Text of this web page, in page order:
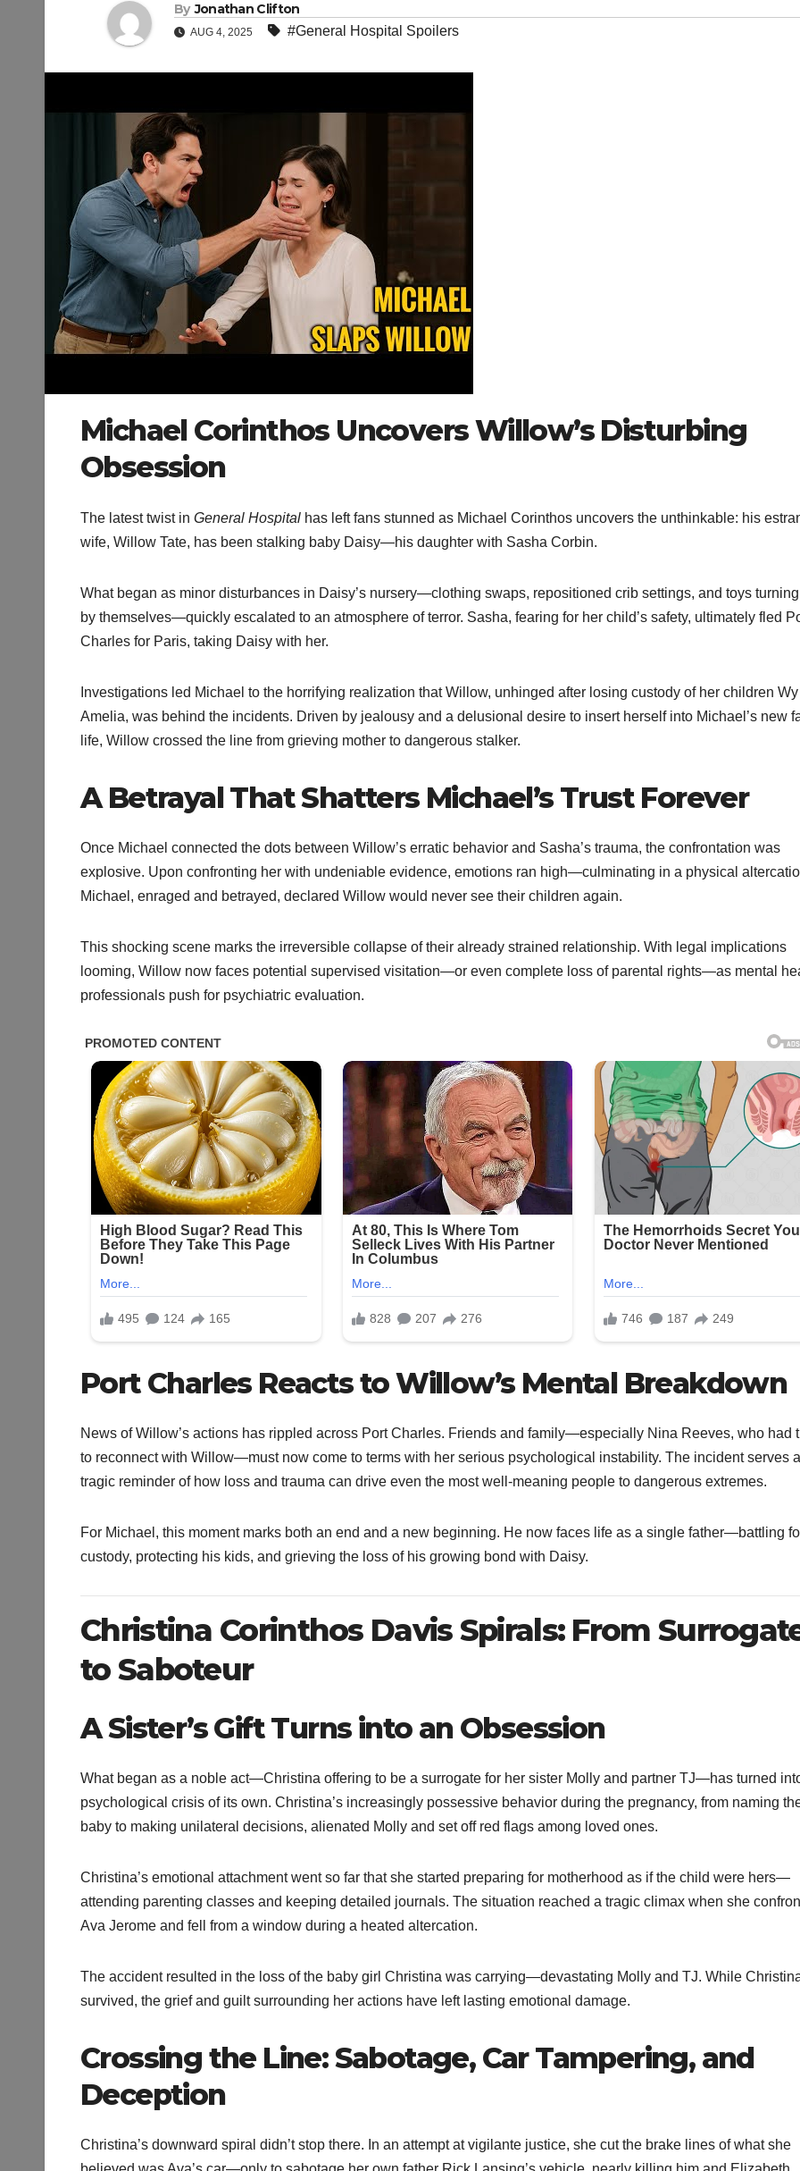
By Jonathan Clifton
AUG 4, 2025 #General Hospital Spoilers
Michael Corinthos Uncovers Willow’s Disturbing
Obsession
The latest twist in General Hospital has left fans stunned as Michael Corinthos uncovers the unthinkable: his
wife, Willow Tate, has been stalking baby Daisy—his daughter with Sasha Corbin.
What began as minor disturbances in Daisy’s nursery—clothing swaps, repositioned crib settings, and toys
by themselves—quickly escalated to an atmosphere of terror. Sasha, fearing for her child’s safety, ultimately fled
Charles for Paris, taking Daisy with her.
Investigations led Michael to the horrifying realization that Willow, unhinged after losing custody of her children
Amelia, was behind the incidents. Driven by jealousy and a delusional desire to insert herself into Michael’s new
life, Willow crossed the line from grieving mother to dangerous stalker.
A Betrayal That Shatters Michael’s Trust Forever
Once Michael connected the dots between Willow’s erratic behavior and Sasha’s trauma, the confrontation was
explosive. Upon confronting her with undeniable evidence, emotions ran high—culminating in a physical
Michael, enraged and betrayed, declared Willow would never see their children again.
This shocking scene marks the irreversible collapse of their already strained relationship. With legal implications
looming, Willow now faces potential supervised visitation—or even complete loss of parental rights—as mental
professionals push for psychiatric evaluation.
Port Charles Reacts to Willow’s Mental Breakdown
News of Willow’s actions has rippled across Port Charles. Friends and family—especially Nina Reeves, who had
to reconnect with Willow—must now come to terms with her serious psychological instability. The incident serves
tragic reminder of how loss and trauma can drive even the most well-meaning people to dangerous extremes.
For Michael, this moment marks both an end and a new beginning. He now faces life as a single father—battling
custody, protecting his kids, and grieving the loss of his growing bond with Daisy.
Christina Corinthos Davis Spirals: From
to Saboteur
A Sister’s Gift Turns into an Obsession
What began as a noble act—Christina offering to be a surrogate for her sister Molly and partner TJ—has turned
psychological crisis of its own. Christina’s increasingly possessive behavior during the pregnancy, from naming
baby to making unilateral decisions, alienated Molly and set off red flags among loved ones.
Christina’s emotional attachment went so far that she started preparing for motherhood as if the child were hers—
attending parenting classes and keeping detailed journals. The situation reached a tragic climax when she
Ava Jerome and fell from a window during a heated altercation.
The accident resulted in the loss of the baby girl Christina was carrying—devastating Molly and TJ. While
survived, the grief and guilt surrounding her actions have left lasting emotional damage.
Crossing the Line: Sabotage, Car Tampering, and
Deception
Christina’s downward spiral didn’t stop there. In an attempt at vigilante justice, she cut the brake lines of what she